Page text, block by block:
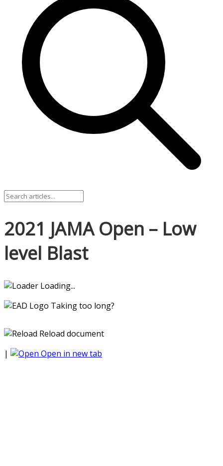
2021 JAMA Open – Low
level Blast
Loading...
Taking too long?
Reload document
|
Open in new tab